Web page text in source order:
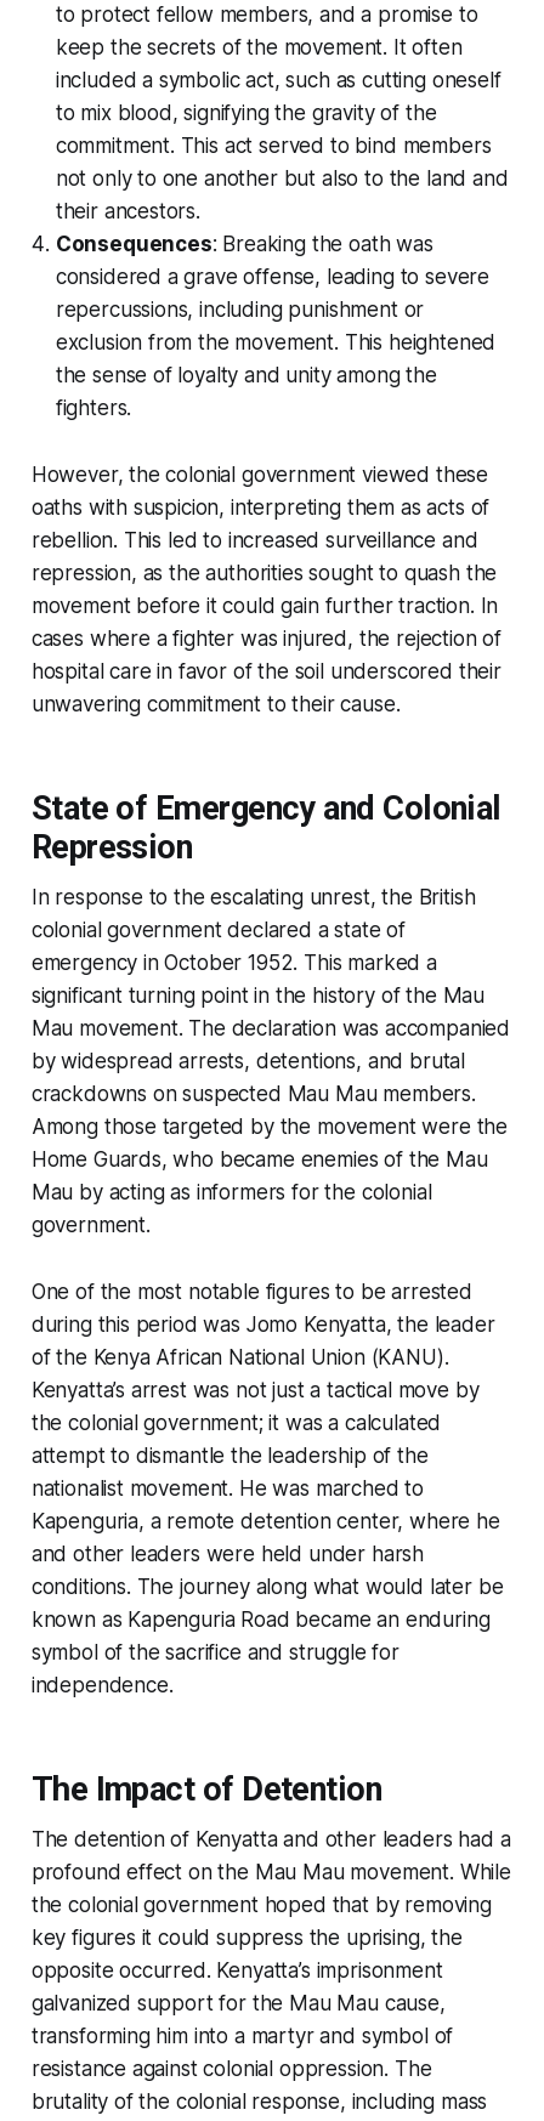
to protect fellow members, and a promise to
keep the secrets of the movement. It often
included a symbolic act, such as cutting oneself
to mix blood, signifying the gravity of the
commitment. This act served to bind members
not only to one another but also to the land and
their ancestors.
Consequences: Breaking the oath was
considered a grave offense, leading to severe
repercussions, including punishment or
exclusion from the movement. This heightened
the sense of loyalty and unity among the
fighters.
However, the colonial government viewed these
oaths with suspicion, interpreting them as acts of
rebellion. This led to increased surveillance and
repression, as the authorities sought to quash the
movement before it could gain further traction. In
cases where a fighter was injured, the rejection of
hospital care in favor of the soil underscored their
unwavering commitment to their cause.
State of Emergency and Colonial
Repression
In response to the escalating unrest, the British
colonial government declared a state of
emergency in October 1952. This marked a
significant turning point in the history of the Mau
Mau movement. The declaration was accompanied
by widespread arrests, detentions, and brutal
crackdowns on suspected Mau Mau members.
Among those targeted by the movement were the
Home Guards, who became enemies of the Mau
Mau by acting as informers for the colonial
government.
One of the most notable figures to be arrested
during this period was Jomo Kenyatta, the leader
of the Kenya African National Union (KANU).
Kenyatta’s arrest was not just a tactical move by
the colonial government; it was a calculated
attempt to dismantle the leadership of the
nationalist movement. He was marched to
Kapenguria, a remote detention center, where he
and other leaders were held under harsh
conditions. The journey along what would later be
known as Kapenguria Road became an enduring
symbol of the sacrifice and struggle for
independence.
The Impact of Detention
The detention of Kenyatta and other leaders had a
profound effect on the Mau Mau movement. While
the colonial government hoped that by removing
key figures it could suppress the uprising, the
opposite occurred. Kenyatta’s imprisonment
galvanized support for the Mau Mau cause,
transforming him into a martyr and symbol of
resistance against colonial oppression. The
brutality of the colonial response, including mass